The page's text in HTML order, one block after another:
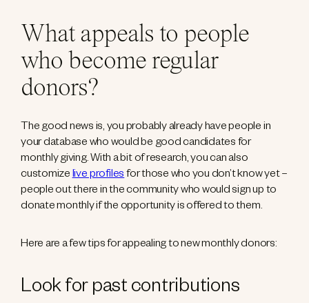
What appeals to people
who become regular
donors?
The good news is, you probably already have people in
your database who would be good candidates for
monthly giving. With a bit of research, you can also
customizelive profilesfor those who you don’t know yet –
people out there in the community who would sign up to
donate monthly if the opportunity is offered to them.
Here are a few tips for appealing to new monthly donors:
Look for past contributions